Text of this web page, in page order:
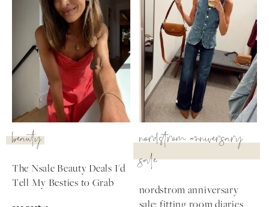
beauty
The Nsale Beauty Deals I'd
Tell My Besties to Grab
nordstrom anniversary
sale
nordstrom anniversary